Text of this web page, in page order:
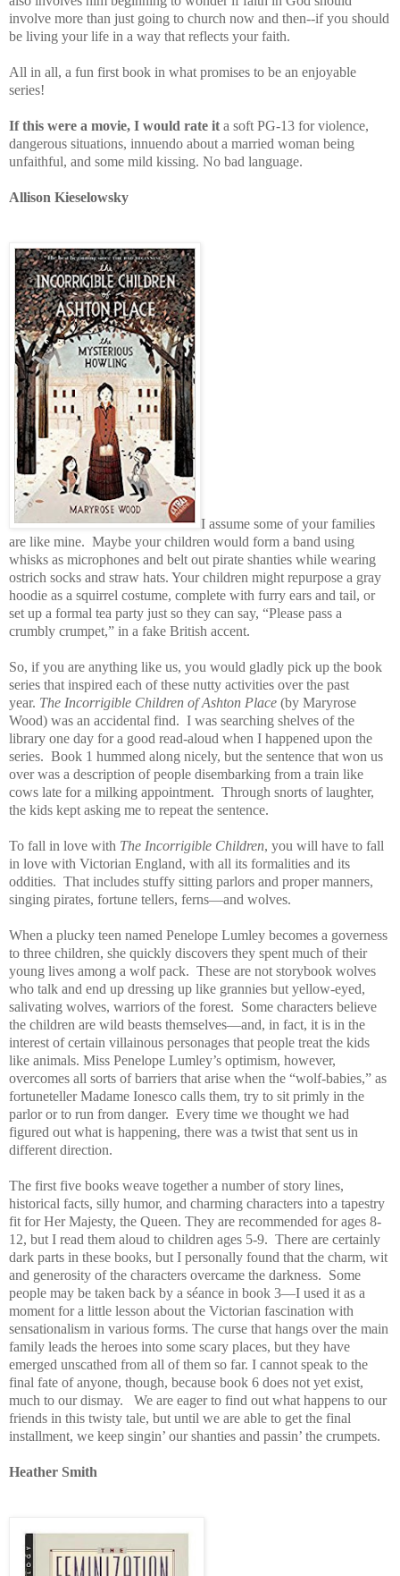
involve more than just going to church now and then--if you should
be living your life in a way that reflects your faith.
All in all, a fun first book in what promises to be an enjoyable
series!
If this were a movie, I would rate it a soft PG-13 for violence,
dangerous situations, innuendo about a married woman being
unfaithful, and some mild kissing. No bad language.
Allison Kieselowsky
I assume some of your families
are like mine. Maybe your children would form a band using
whisks as microphones and belt out pirate shanties while wearing
ostrich socks and straw hats. Your children might repurpose a gray
hoodie as a squirrel costume, complete with furry ears and tail, or
set up a formal tea party just so they can say, “Please pass a
crumbly crumpet,” in a fake British accent.
So, if you are anything like us, you would gladly pick up the book
series that inspired each of these nutty activities over the past
year. The Incorrigible Children of Ashton Place (by Maryrose
Wood) was an accidental find. I was searching shelves of the
library one day for a good read-aloud when I happened upon the
series. Book 1 hummed along nicely, but the sentence that won us
over was a description of people disembarking from a train like
cows late for a milking appointment. Through snorts of laughter,
the kids kept asking me to repeat the sentence.
To fall in love with The Incorrigible Children, you will have to fall
in love with Victorian England, with all its formalities and its
oddities. That includes stuffy sitting parlors and proper manners,
singing pirates, fortune tellers, ferns—and wolves.
When a plucky teen named Penelope Lumley becomes a governess
to three children, she quickly discovers they spent much of their
young lives among a wolf pack. These are not storybook wolves
who talk and end up dressing up like grannies but yellow-eyed,
salivating wolves, warriors of the forest. Some characters believe
the children are wild beasts themselves—and, in fact, it is in the
interest of certain villainous personages that people treat the kids
like animals. Miss Penelope Lumley’s optimism, however,
overcomes all sorts of barriers that arise when the “wolf-babies,” as
fortuneteller Madame Ionesco calls them, try to sit primly in the
parlor or to run from danger. Every time we thought we had
figured out what is happening, there was a twist that sent us in
different direction.
The first five books weave together a number of story lines,
historical facts, silly humor, and charming characters into a tapestry
fit for Her Majesty, the Queen. They are recommended for ages 8-
12, but I read them aloud to children ages 5-9. There are certainly
dark parts in these books, but I personally found that the charm, wit
and generosity of the characters overcame the darkness. Some
people may be taken back by a séance in book 3—I used it as a
moment for a little lesson about the Victorian fascination with
sensationalism in various forms. The curse that hangs over the main
family leads the heroes into some scary places, but they have
emerged unscathed from all of them so far. I cannot speak to the
final fate of anyone, though, because book 6 does not yet exist,
much to our dismay. We are eager to find out what happens to our
friends in this twisty tale, but until we are able to get the final
installment, we keep singin’ our shanties and passin’ the crumpets.
Heather Smith